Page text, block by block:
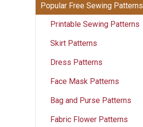
Popular Free Sewing Patterns
Printable Sewing Patterns
Skirt Patterns
Dress Patterns
Face Mask Patterns
Bag and Purse Patterns
Fabric Flower Patterns